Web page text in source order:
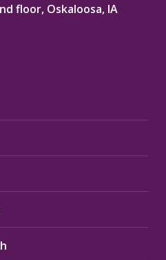
floor, Oskaloosa, IA